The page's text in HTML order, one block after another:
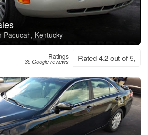
Paducah, Kentucky
Ratings
35 Google reviews Rated 4.2 out of 5,